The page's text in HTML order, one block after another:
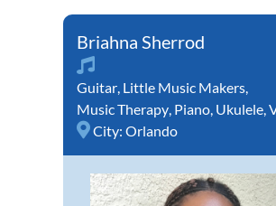
Briahna Sherrod
Guitar, Little Music Makers,
Music Therapy, Piano, Ukulele,
City: Orlando